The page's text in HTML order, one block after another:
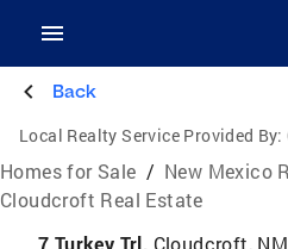
Back
Local Realty Service Provided By:
Homes for Sale / New Mexico
Cloudcroft Real Estate
7 Turkey Trl, Cloudcroft,